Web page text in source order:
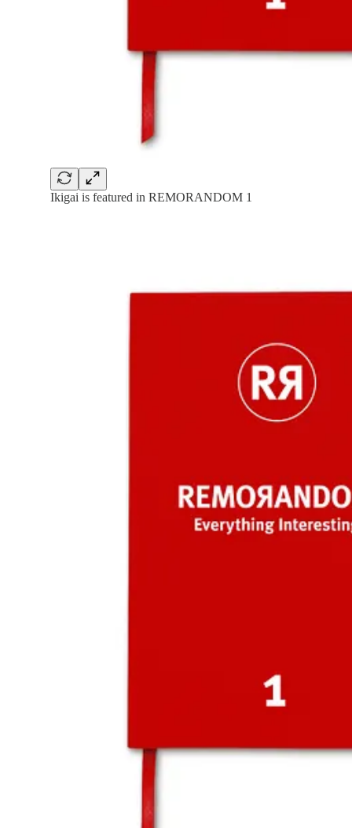
Ikigai is featured in REMORANDOM 1